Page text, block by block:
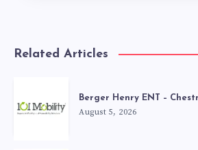
Related Articles
Berger Henry ENT –
August 5, 2026